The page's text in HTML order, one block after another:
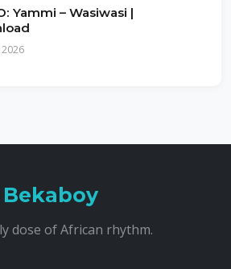
Yammi – Wasiwasi |
Bekaboy
dose of African rhythm.